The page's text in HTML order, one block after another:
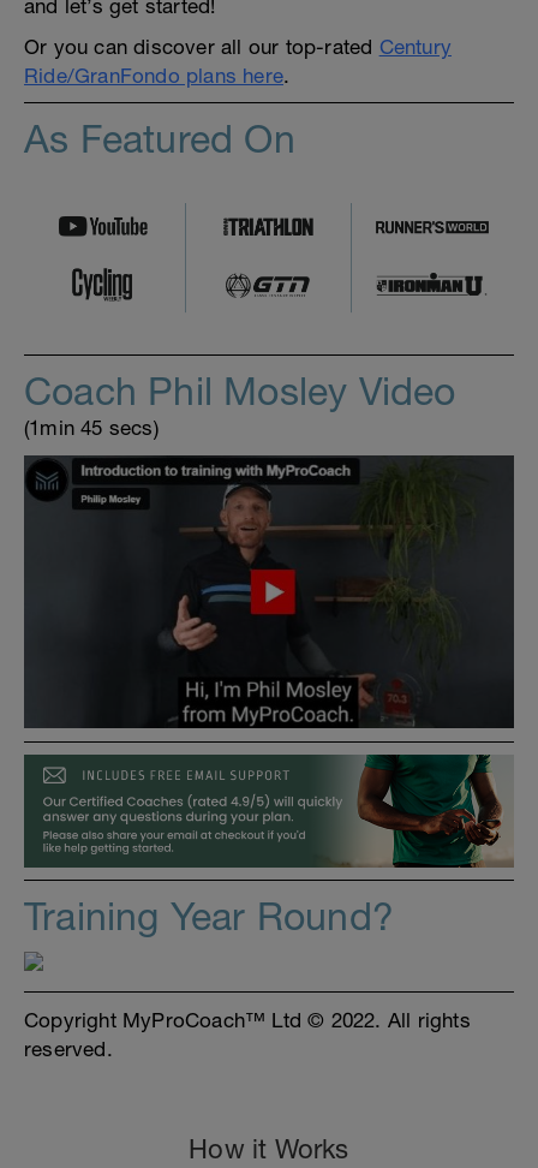
and let’s get started!
Or you can discover all our top-rated Century
Ride/GranFondo plans here.
As Featured On
Coach Phil Mosley Video
(1min 45 secs)
Training Year Round?
Copyright MyProCoach™ Ltd © 2022. All rights
reserved.
How it Works